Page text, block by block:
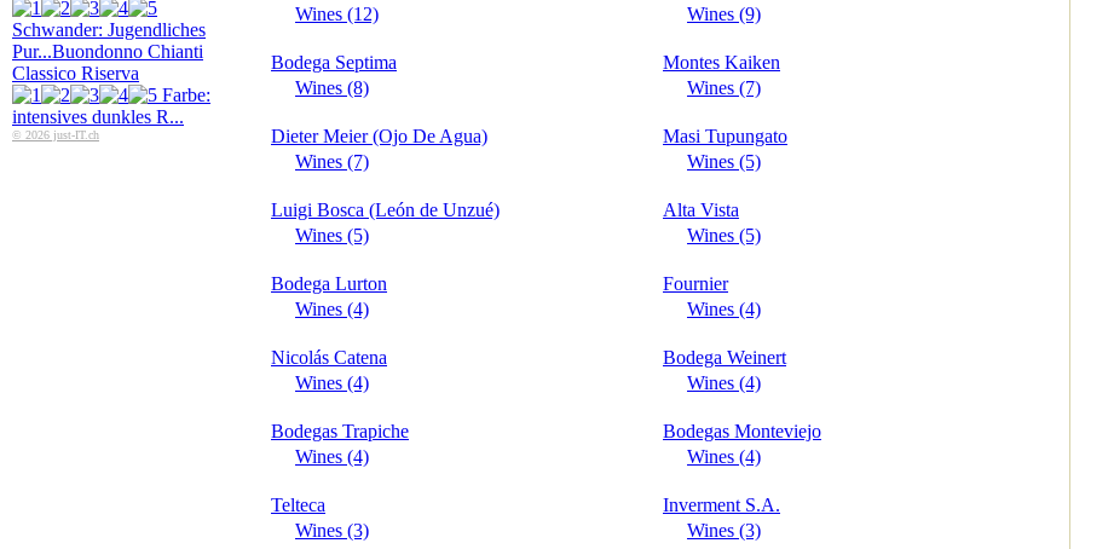
Schwander: Jugendliches
Pur...Buondonno Chianti
Classico Riserva
Farbe:
intensives dunkles R...
© 2026 just-IT.ch
Wines (12)
Wines (9)
Bodega Septima
Wines (8)
Montes Kaiken
Wines (7)
Dieter Meier (Ojo De Agua)
Wines (7)
Masi Tupungato
Wines (5)
Luigi Bosca (León de Unzué)
Wines (5)
Alta Vista
Wines (5)
Bodega Lurton
Wines (4)
Fournier
Wines (4)
Nicolás Catena
Wines (4)
Bodega Weinert
Wines (4)
Bodegas Trapiche
Wines (4)
Bodegas Monteviejo
Wines (4)
Telteca
Wines (3)
Inverment S.A.
Wines (3)